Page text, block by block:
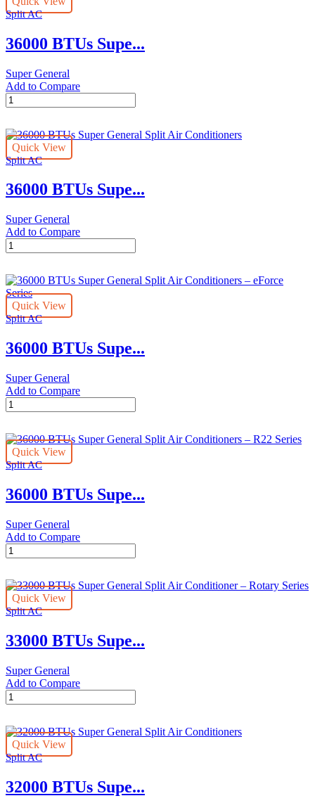
Air
–
eForce
quantity
Split AC
36000 BTUs Supe...
Super General
Add to Compare
36000
BTUs
General
Split
Air
–
eJET
quantity
Quick View
Split AC
36000 BTUs Supe...
Super General
Add to Compare
36000
BTUs
General
Split
Air
Conditioners
Quick View
Split AC
36000 BTUs Supe...
Super General
Add to Compare
36000
BTUs
General
Split
Air
–
eForce
quantity
Quick View
Split AC
36000 BTUs Supe...
Super General
Add to Compare
36000
BTUs
General
Split
Air
–
R22
quantity
Quick View
Split AC
33000 BTUs Supe...
Super General
Add to Compare
33000
BTUs
General
Split
Air
–
Rotary
Quick View
Split AC
32000 BTUs Supe...